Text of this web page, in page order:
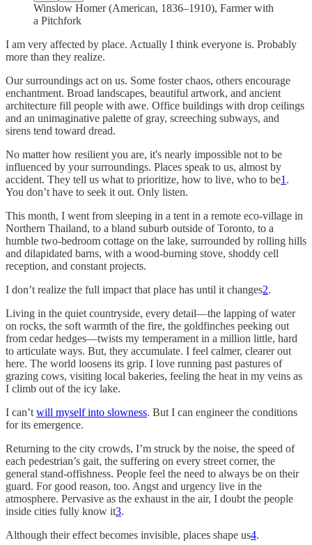
Winslow Homer (American, 1836–1910), Farmer with
a Pitchfork
I am very affected by place. Actually I think everyone is. Probably
more than they realize.
Our surroundings act on us. Some foster chaos, others encourage
enchantment. Broad landscapes, beautiful artwork, and ancient
architecture fill people with awe. Office buildings with drop ceilings
and an unimaginative palette of gray, screeching subways, and
sirens tend toward dread.
No matter how resilient you are, it's nearly impossible not to be
influenced by your surroundings. Places speak to us, almost by
accident. They tell us what to prioritize, how to live, who to be1 .
You don’t have to seek it out. Only listen.
This month, I went from sleeping in a tent in a remote eco-village in
Northern Thailand, to a bland suburb outside of Toronto, to a
humble two-bedroom cottage on the lake, surrounded by rolling hills
and dilapidated barns, with a wood-burning stove, shoddy cell
reception, and constant projects.
I don’t realize the full impact that place has until it changes2.
Living in the quiet countryside, every detail—the lapping of water
on rocks, the soft warmth of the fire, the goldfinches peeking out
from cedar hedges—twists my temperament in a million little, hard
to articulate ways. But, they accumulate. I feel calmer, clearer out
here. The world loosens its grip. I love running past pastures of
grazing cows, visiting local bakeries, feeling the heat in my veins as
I climb out of the icy lake.
I can’t will myself into slowness. But I can engineer the conditions
for its emergence.
Returning to the city crowds, I’m struck by the noise, the speed of
each pedestrian’s gait, the suffering on every street corner, the
general stand-offishness. People feel the need to always be on their
guard. For good reason, too. Angst and urgency live in the
atmosphere. Pervasive as the exhaust in the air, I doubt the people
inside cities fully know it3.
Although their effect becomes invisible, places shape us4.